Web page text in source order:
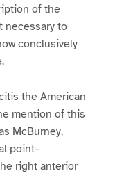
of the
necessary to
conclusively
the American
mention of this
McBurney,
point–
right anterior